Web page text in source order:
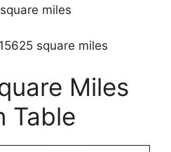
miles
square miles
Miles
Table